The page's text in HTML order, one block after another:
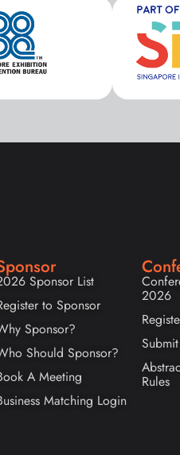
Sponsor List
to Sponsor
Sponsor?
Should Sponsor?
A Meeting
Matching Login
2026
Rules